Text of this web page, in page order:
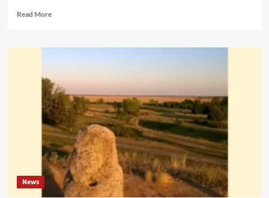
Read MoreRead
Cells
‘Cold
Spring
Notes’
on
Cyclical
Dreams
News